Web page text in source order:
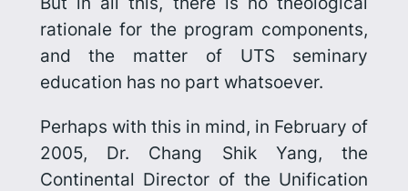
rationale for the program components,
and the matter of UTS seminary
education has no part whatsoever.
Perhaps with this in mind, in February of
2005, Dr. Chang Shik Yang, the
Continental Director of the Unification